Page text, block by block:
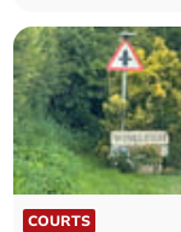
COURTS